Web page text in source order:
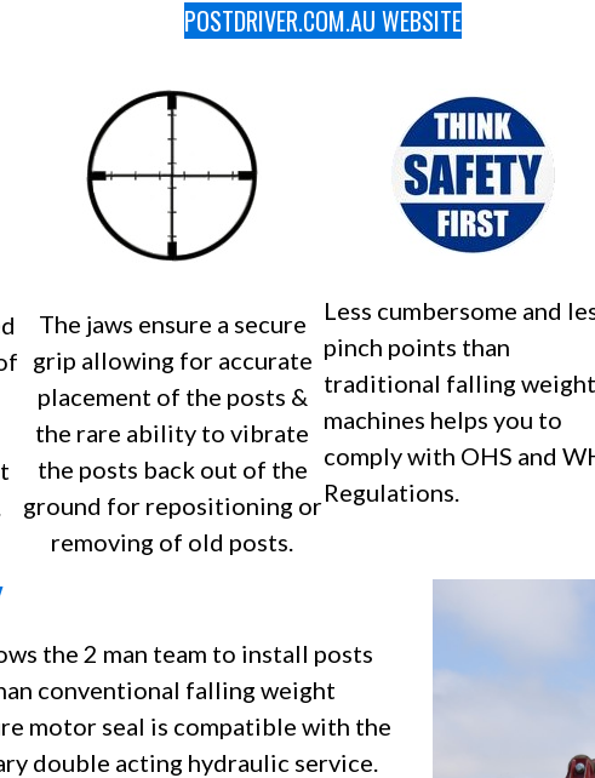
POSTDRIVER.COM.AU WEBSITE
The jaws ensure a secure
grip allowing for accurate
placement of the posts &
the rare ability to vibrate
the posts back out of the
ground for repositioning or
removing of old posts.
Less cumbersome and
pinch points than
traditional falling weight
machines helps you to
comply with OHS and
Regulations.
the 2 man team to install posts
conventional falling weight
motor seal is compatible with the
double acting hydraulic service.